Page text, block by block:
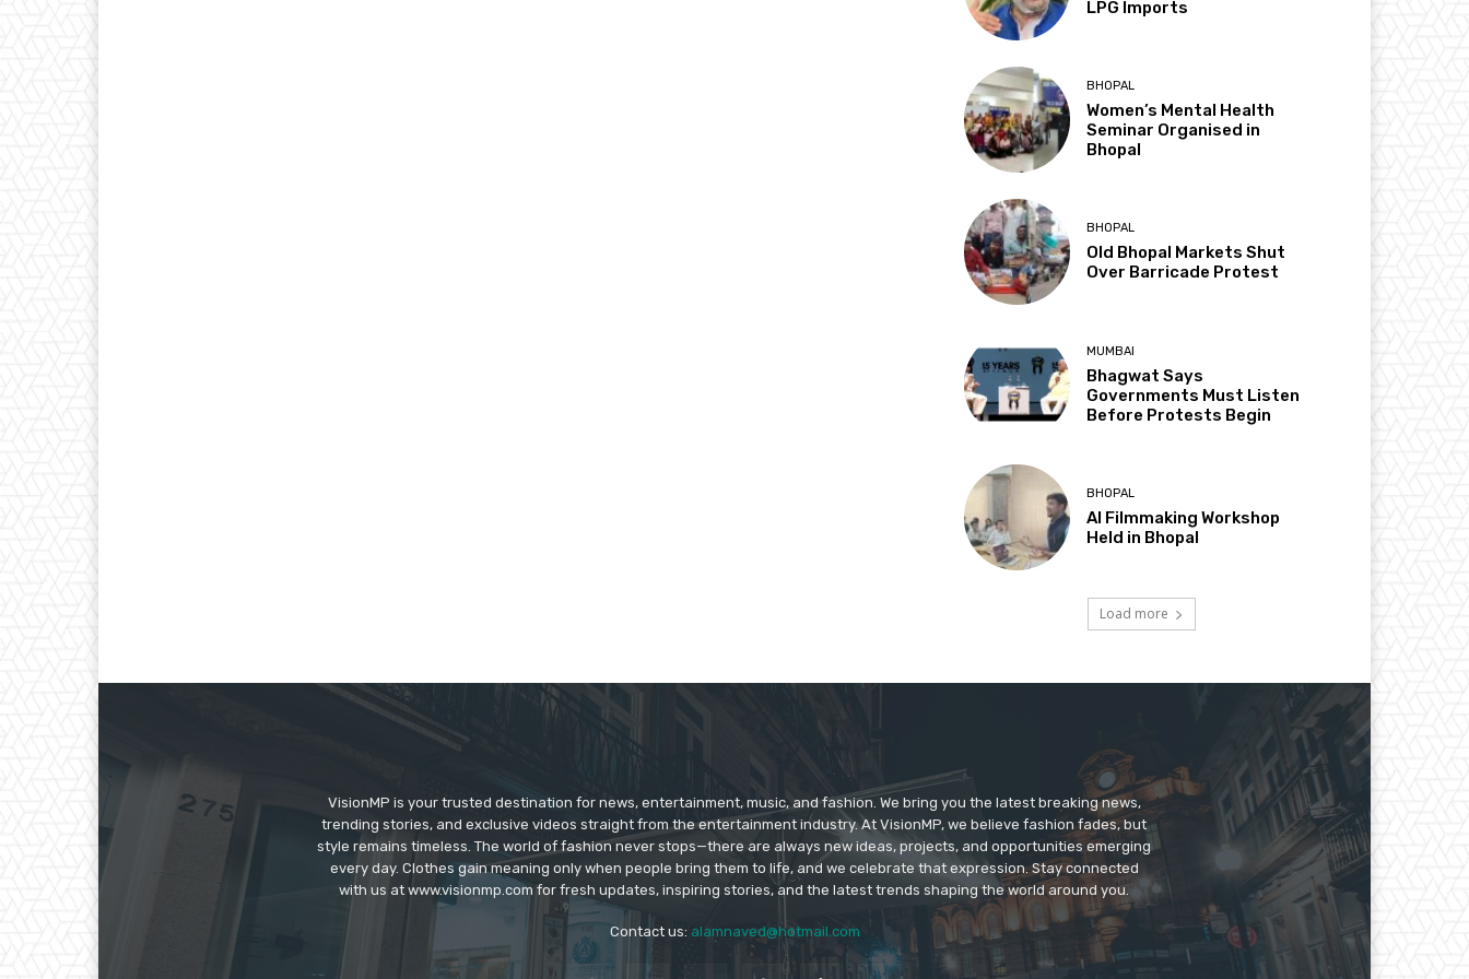
LPG Imports
BHOPAL
Women’s Mental Health
Seminar Organised in
Bhopal
BHOPAL
Old Bhopal Markets Shut
Over Barricade Protest
MUMBAI
Bhagwat Says
Governments Must Listen
Before Protests Begin
BHOPAL
AI Filmmaking Workshop
Held in Bhopal
Load more
VisionMP is your trusted destination for news, entertainment, music, and fashion. We bring you the latest breaking news,
trending stories, and exclusive videos straight from the entertainment industry. At VisionMP, we believe fashion fades, but
style remains timeless. The world of fashion never stops—there are always new ideas, projects, and opportunities emerging
every day. Clothes gain meaning only when people bring them to life, and we celebrate that expression. Stay connected
with us at www.visionmp.com for fresh updates, inspiring stories, and the latest trends shaping the world around you.
Contact us: alamnaved@hotmail.com